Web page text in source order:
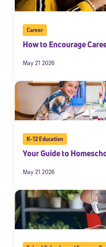
Career
How to Encourage
May 21 2026
K-12 Education
Your Guide to
May 21 2026